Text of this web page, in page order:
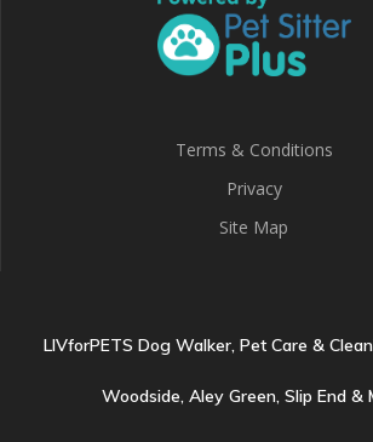
Terms & Conditions
Privacy
Site Map
LIVforPETS Dog Walker, Pet Care &
Woodside, Aley Green, Slip End &